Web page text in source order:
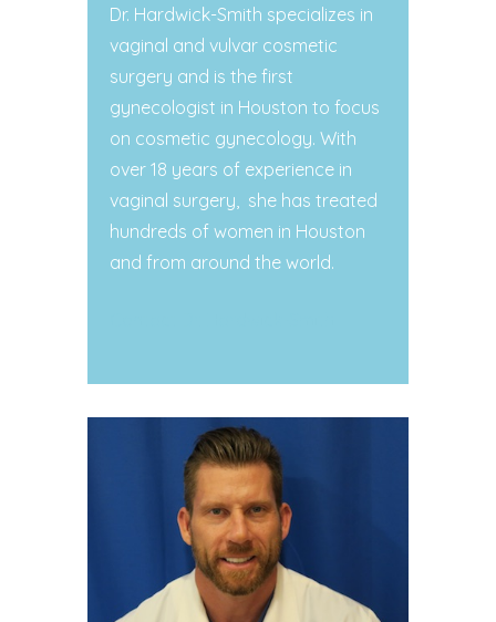
Dr. Hardwick-Smith specializes in
vaginal and vulvar cosmetic
surgery and is the first
gynecologist in Houston to focus
on cosmetic gynecology. With
over 18 years of experience in
vaginal surgery,
she has treated
hundreds of women in Houston
and from around the world.